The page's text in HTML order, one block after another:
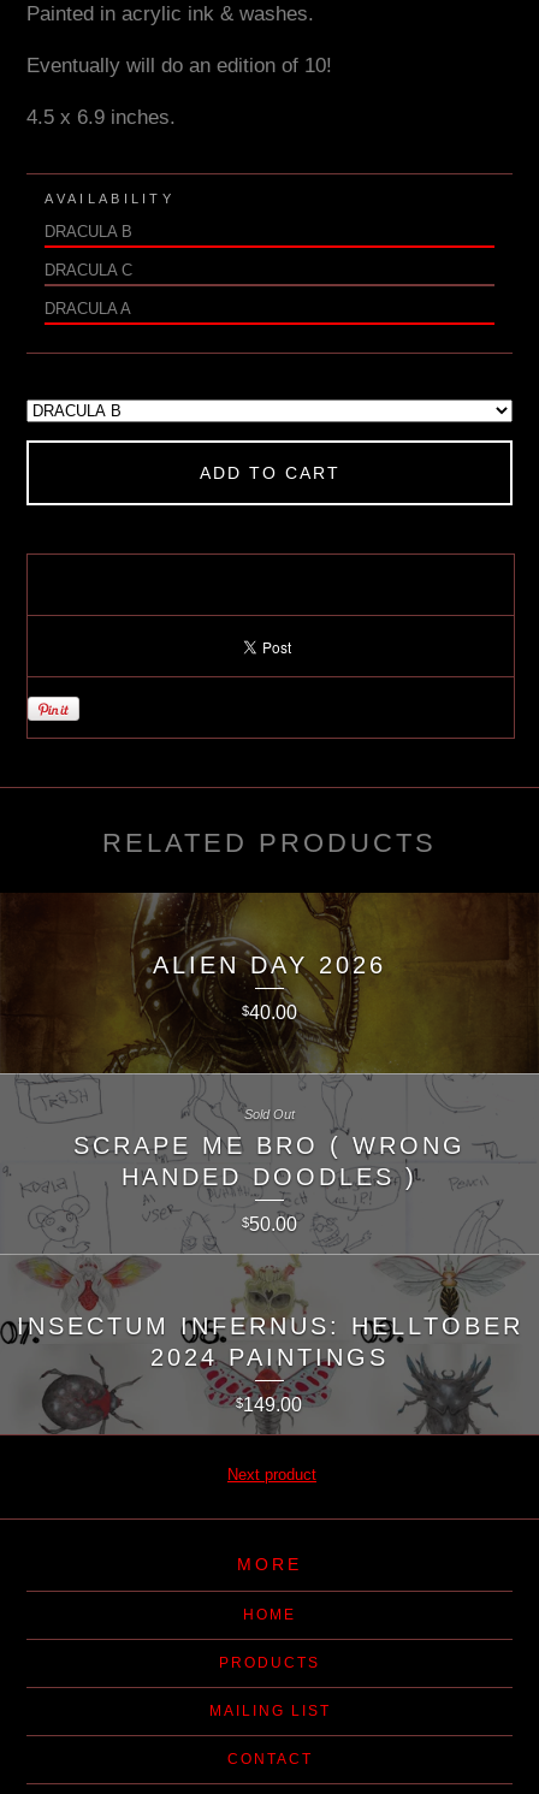
Painted in acrylic ink & washes.
Eventually will do an edition of 10!
4.5 x 6.9 inches.
AVAILABILITY
DRACULA B
DRACULA C
DRACULA A
ADD TO CART
RELATED PRODUCTS
ALIEN DAY 2026
$40.00
SCRAPE ME BRO ( WRONG
HANDED DOODLES )
$50.00
Sold Out
INSECTUM INFERNUS: HELLTOBER
2024 PAINTINGS
$149.00
Next product
MORE
HOME
PRODUCTS
MAILING LIST
CONTACT